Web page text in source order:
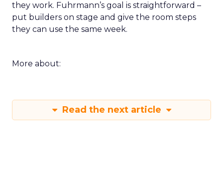
they work. Fuhrmann’s goal is straightforward –
put builders on stage and give the room steps
they can use the same week.
More about:
Read the next article